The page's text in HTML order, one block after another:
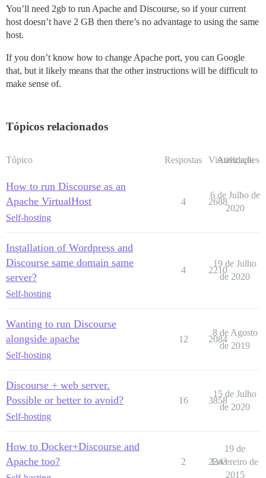
You’ll need 2gb to run Apache and Discourse, so if your current
host doesn’t have 2 GB then there’s no advantage to using the same
host.
If you don’t know how to change Apache port, you can Google
that, but it likely means that the other instructions will be difficult to
make sense of.
Tópicos relacionados
Tópico Respostas Visualizações
Atividade
How to run Discourse as an
Apache VirtualHost
Self-hosting
4 2688
6 de Julho de
2020
Installation of Wordpress and
Discourse same domain same
server?
Self-hosting
4 2210
19 de Julho
de 2020
Wanting to run Discourse
alongside apache
Self-hosting
12 2084
8 de Agosto
de 2019
Discourse + web server.
Possible or better to avoid?
Self-hosting
16 3858
15 de Julho
de 2020
How to Docker+Discourse and
Apache too?
2 2243
19 de
Fevereiro de
2015